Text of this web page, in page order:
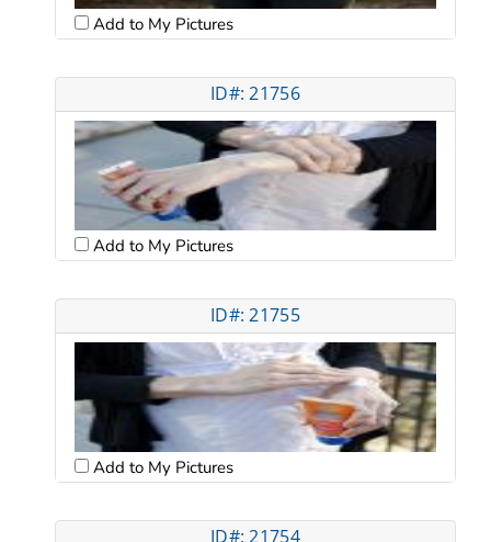
Add to My Pictures
ID#: 21756
Add to My Pictures
ID#: 21755
Add to My Pictures
ID#: 21754